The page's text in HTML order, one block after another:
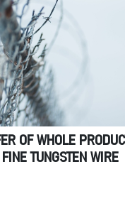
OF WHOLE
TUNGSTEN WIRE